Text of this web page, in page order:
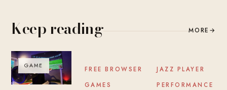
Keep reading MORE →
GAME GAME
FREE BROWSER
GAMES
GAME
JAZZ PLAYER
PERFORMANCE